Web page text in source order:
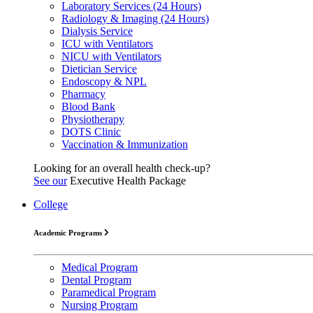
Laboratory Services (24 Hours)
Radiology & Imaging (24 Hours)
Dialysis Service
ICU with Ventilators
NICU with Ventilators
Dietician Service
Endoscopy & NPL
Pharmacy
Blood Bank
Physiotherapy
DOTS Clinic
Vaccination & Immunization
Looking for an overall health check-up?
See ourExecutive Health Package
College
Academic Programs
Medical Program
Dental Program
Paramedical Program
Nursing Program